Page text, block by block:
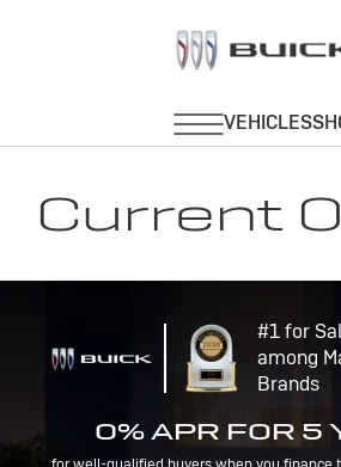
Current
#1 for
among
Brands
0% APR FOR 5